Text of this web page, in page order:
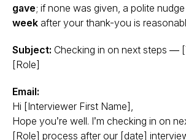
gave; if none was given, a polite nudge
week after your thank-you is
Subject: Checking in on next steps —
[Role]
Email:
Hi [Interviewer First Name],
Hope you’re well. I’m checking in on
[Role] process after our [date]